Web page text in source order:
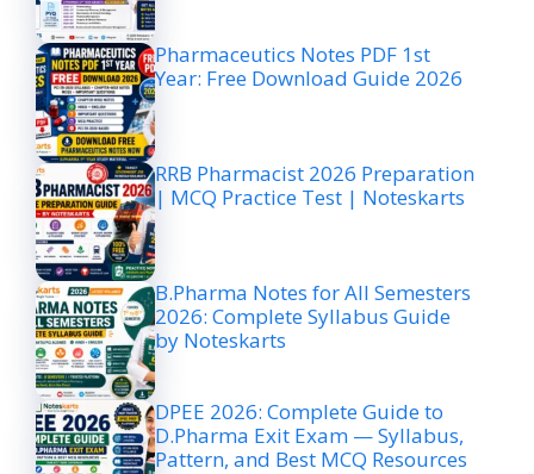
Pharmaceutics Notes PDF 1st
Year: Free Download Guide 2026
RRB Pharmacist 2026 Preparation
| MCQ Practice Test | Noteskarts
B.Pharma Notes for All Semesters
2026: Complete Syllabus Guide
by Noteskarts
DPEE 2026: Complete Guide to
D.Pharma Exit Exam — Syllabus,
Pattern, and Best MCQ Resources